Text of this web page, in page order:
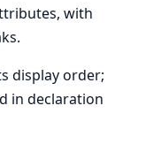
with
display order;
in declaration